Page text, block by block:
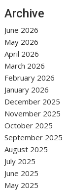
Archive
June 2026
May 2026
April 2026
March 2026
February 2026
January 2026
December 2025
November 2025
October 2025
September 2025
August 2025
July 2025
June 2025
May 2025